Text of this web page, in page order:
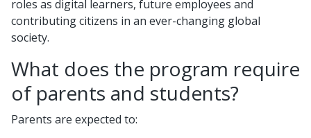
roles as digital learners, future employees and
contributing citizens in an ever-changing global
society.
What does the program require
of parents and students?
Parents are expected to: